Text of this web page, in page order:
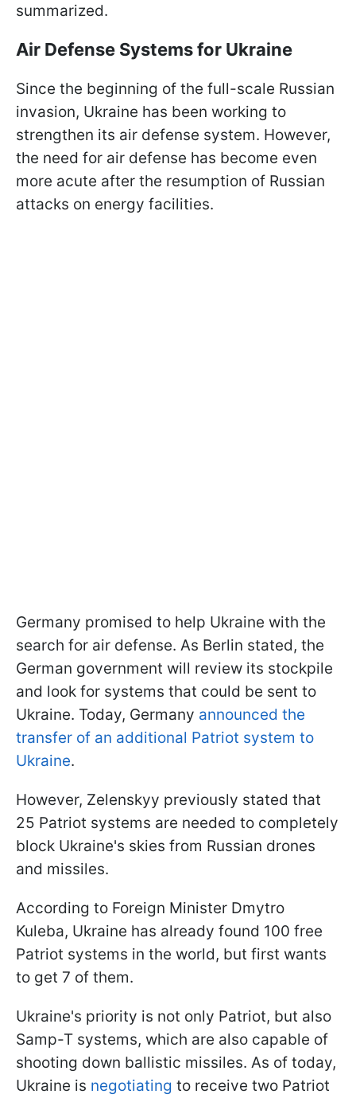
summarized.
Air Defense Systems for Ukraine
Since the beginning of the full-scale Russian
invasion, Ukraine has been working to
strengthen its air defense system. However,
the need for air defense has become even
more acute after the resumption of Russian
attacks on energy facilities.
Germany promised to help Ukraine with the
search for air defense. As Berlin stated, the
German government will review its stockpile
and look for systems that could be sent to
Ukraine. Today, Germany announced the
transfer of an additional Patriot system to
Ukraine.
However, Zelenskyy previously stated that
25 Patriot systems are needed to completely
block Ukraine's skies from Russian drones
and missiles.
According to Foreign Minister Dmytro
Kuleba, Ukraine has already found 100 free
Patriot systems in the world, but first wants
to get 7 of them.
Ukraine's priority is not only Patriot, but also
Samp-T systems, which are also capable of
shooting down ballistic missiles. As of today,
Ukraine is negotiating to receive two Patriot